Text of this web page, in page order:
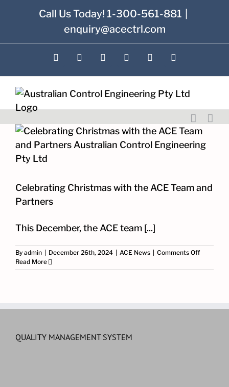
Call Us Today! 1-300-561-881
enquiry@acectrl.com
LinkedInYouTubeFacebook
X InstagramPinterest
Celebrating Christmas with the ACE Team and
Partners
This December, the ACE team [...]
By admin December 26th, 2024 ACE News Comments Offon
Christmas
Team
Read More
QUALITY MANAGEMENT SYSTEM